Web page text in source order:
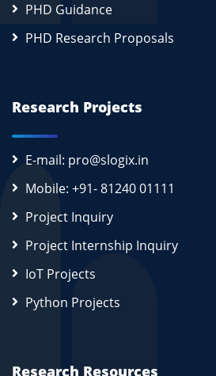
PHD Guidance
PHD Research Proposals
Research Projects
E-mail: pro@slogix.in
Mobile: +91- 81240 01111
Project Inquiry
Project Internship Inquiry
IoT Projects
Python Projects
Research Resources